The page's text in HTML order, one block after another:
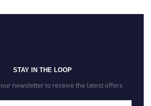
STAY IN THE LOOP
newsletter to receive the latest offers